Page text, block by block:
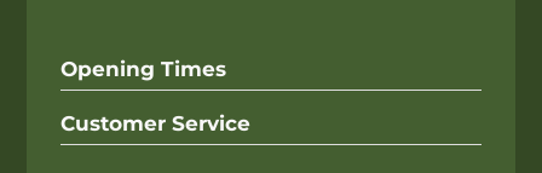
Opening Times
Customer Service